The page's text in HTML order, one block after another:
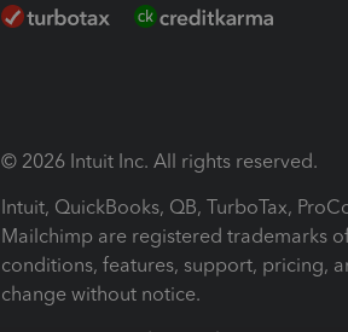
© 2026 Intuit Inc. All rights reserved.
Intuit, QuickBooks, QB, TurboTax,
Mailchimp are registered trademarks
conditions, features, support, pricing,
change without notice.